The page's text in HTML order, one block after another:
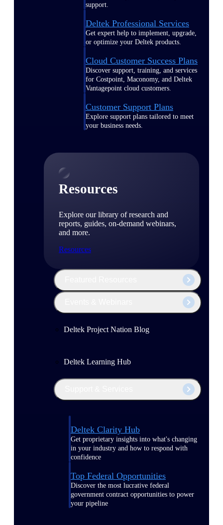
support.
Deltek Professional Services
Get expert help to implement, upgrade,
or optimize your Deltek products.
Cloud Customer Success Plans
Discover support, training, and services
for Costpoint, Maconomy, and Deltek
Vantagepoint cloud customers.
Customer Support Plans
Explore support plans tailored to meet
your business needs.
Resources
Explore our library of research and
reports, guides, on-demand webinars,
and more.
Resources
Deltek Project Nation Blog
Deltek Learning Hub
Deltek Clarity Hub
Get proprietary insights into what's changing
in your industry and how to respond with
confidence
Top Federal Opportunities
Discover the most lucrative federal
government contract opportunities to power
your pipeline